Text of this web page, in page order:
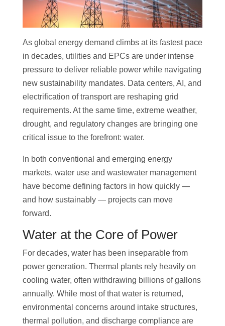
As global energy demand climbs at its fastest pace
in decades, utilities and EPCs are under intense
pressure to deliver reliable power while navigating
new sustainability mandates. Data centers, AI, and
electrification of transport are reshaping grid
requirements. At the same time, extreme weather,
drought, and regulatory changes are bringing one
critical issue to the forefront: water.
In both conventional and emerging energy
markets, water use and wastewater management
have become defining factors in how quickly —
and how sustainably — projects can move
forward.
Water at the Core of Power
For decades, water has been inseparable from
power generation. Thermal plants rely heavily on
cooling water, often withdrawing billions of gallons
annually. While most of that water is returned,
environmental concerns around intake structures,
thermal pollution, and discharge compliance are